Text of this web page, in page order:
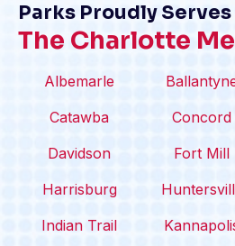
Parks Proudly Serves
The Charlotte
Albemarle
Catawba
Concord
Davidson
Fort Mill
Harrisburg
Indian Trail